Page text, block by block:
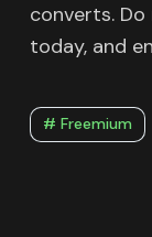
converts.
today, and
# Freemium